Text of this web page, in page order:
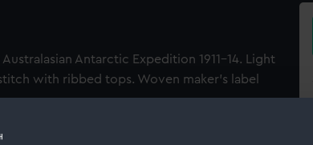
Antarctic Expedition 1911-14. Light
with ribbed tops. Woven maker's label